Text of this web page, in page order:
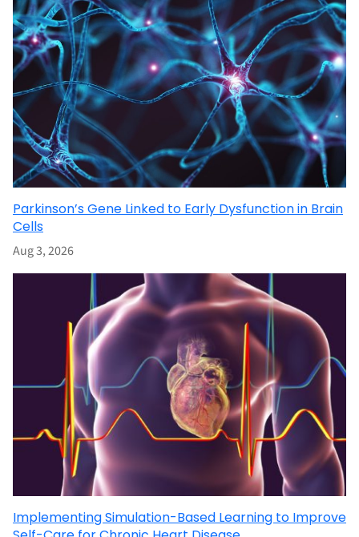
Parkinson’s Gene Linked to Early Dysfunction in Brain
Cells
Aug 3, 2026
Implementing Simulation-Based Learning to Improve